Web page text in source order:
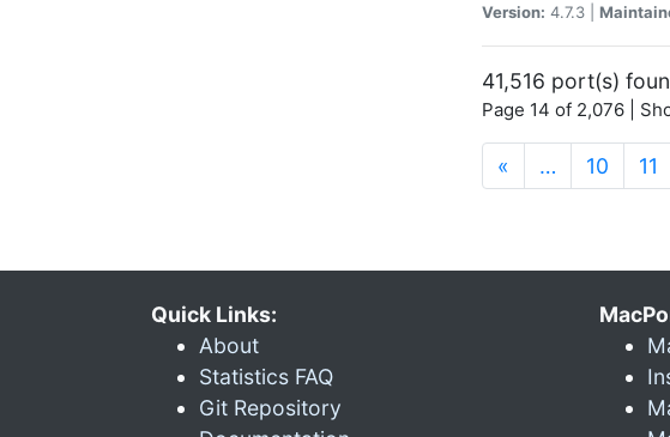
Version: 4.7.3 |
41,516 port(s)
Page 14 of 2,076 |
« … 10 11
Quick Links:
About
Statistics FAQ
Git Repository